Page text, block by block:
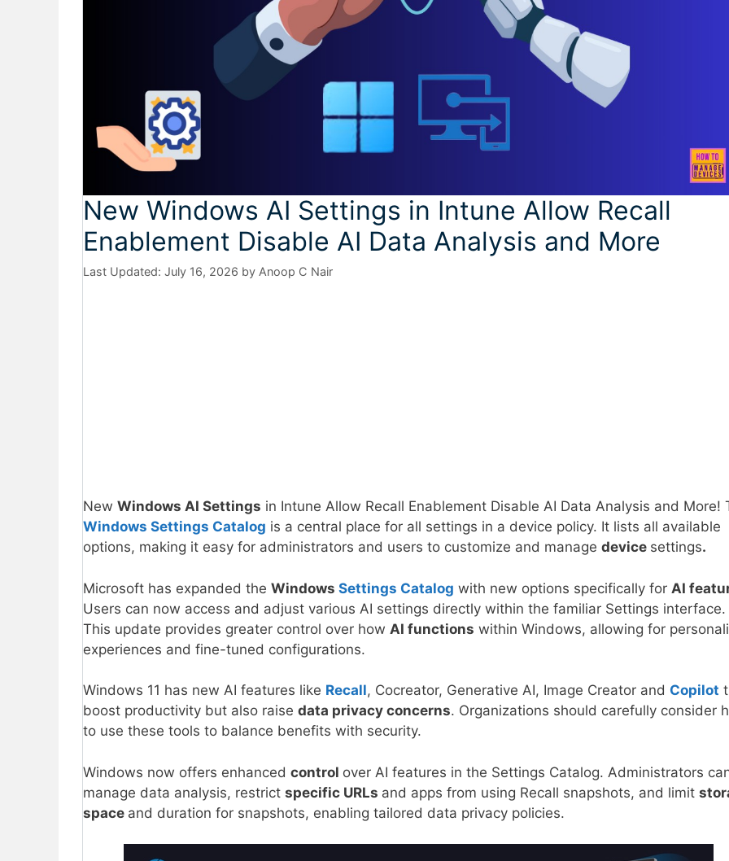
New Windows AI Settings in Intune Allow Recall
Enablement Disable AI Data Analysis and More
July 16, 2026 by Anoop C Nair
New Windows AI Settings in Intune Allow Recall Enablement Disable AI Data Analysis and More!
Windows Settings Catalog is a central place for all settings in a device policy. It lists all available
options, making it easy for administrators and users to customize and manage device settings.
Microsoft has expanded the Windows Settings Catalog with new options specifically for AI
Users can now access and adjust various AI settings directly within the familiar Settings interface.
This update provides greater control over how AI functions within Windows, allowing for
experiences and fine-tuned configurations.
Windows 11 has new AI features like Recall, Cocreator, Generative AI, Image Creator and Copilot
boost productivity but also raise data privacy concerns. Organizations should carefully consider
to use these tools to balance benefits with security.
Windows now offers enhanced control over AI features in the Settings Catalog. Administrators
manage data analysis, restrict specific URLs and apps from using Recall snapshots, and limit
space and duration for snapshots, enabling tailored data privacy policies.